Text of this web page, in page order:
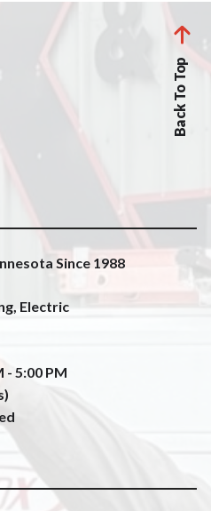
Back To Top
Since 1988
Electric
- 5:00 PM